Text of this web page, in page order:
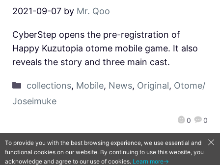
2021-09-07 by Mr. Qoo
0 0
CyberStep opens the pre-registration of
Happy Kuzutopia otome mobile game. It also
reveals the story and three main cast.
collections, Mobile, News, Original, Otome/
Joseimuke
QooApp Limited © 2026
To provide you with the best browsing experience, we use essential and
functional cookies on our website. By continuing to use this website, you
acknowledge and agree to our use of cookies. Learn more→